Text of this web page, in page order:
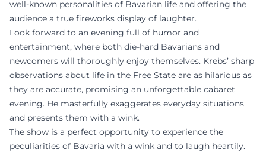
well-known personalities of Bavarian life and offering the
audience a true fireworks display of laughter.
Look forward to an evening full of humor and
entertainment, where both die-hard Bavarians and
newcomers will thoroughly enjoy themselves. Krebs’ sharp
observations about life in the Free State are as hilarious as
they are accurate, promising an unforgettable cabaret
evening. He masterfully exaggerates everyday situations
and presents them with a wink.
The show is a perfect opportunity to experience the
peculiarities of Bavaria with a wink and to laugh heartily.